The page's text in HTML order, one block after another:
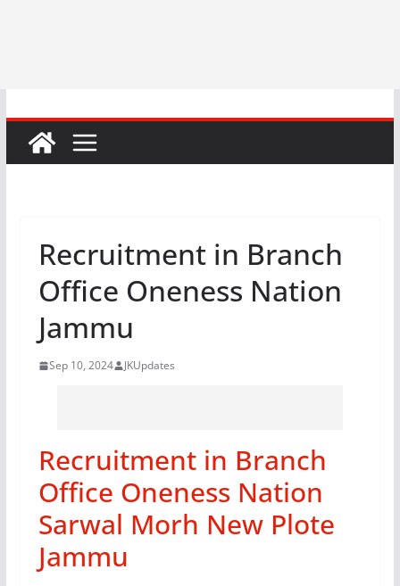
Recruitment in Branch
Office Oneness Nation
Jammu
Sep 10, 2024 JKUpdates
Recruitment in Branch
Office Oneness Nation
Sarwal Morh New Plote
Jammu